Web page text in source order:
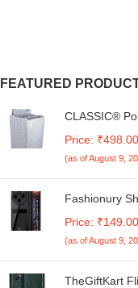
FEATURED
CLASSIC®
Kg. (White &
Price: ₹498.00
(as of August 9,
Fashionury
5G | 360
Cover (Black
Price: ₹149.00
(as of August 9,
TheGiftKart